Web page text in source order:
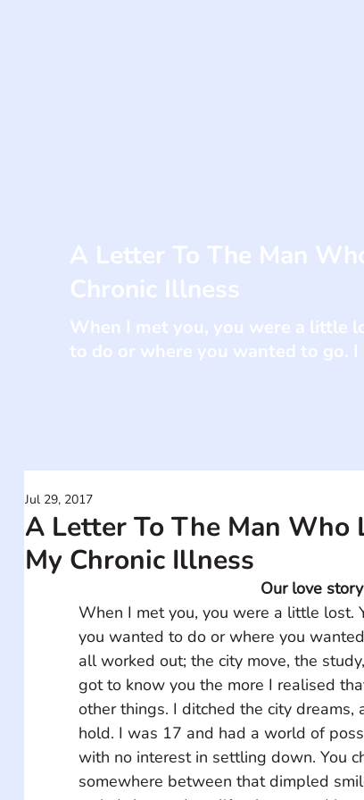
A Letter To The Man Who
My Chronic Illness
Jul 29, 2017
Our love story
When I met you, you were a little lost.
you wanted to do or where you
all worked out; the city move, the
got to know you the more I realised
other things. I ditched the city dreams,
hold. I was 17 and had a world of
with no interest in settling down. You
somewhere between that dimpled
A Letter To The Man
Chronic Illness
When I met you, you were a little
to do or where you wanted to go.